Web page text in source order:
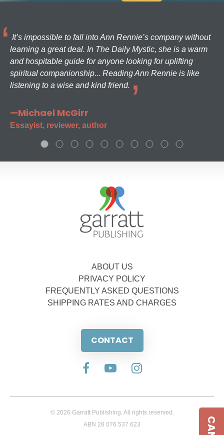
It’s impossible to fall into Ann Rennie’s company without
learning a great deal. In The Daily Mystic, she is a warm
and hospitable guide for anyone looking for uplifting
spiritual companionship... Reading Ann Rennie is like
listening to a wise and kind friend.
—Michael McGirr
Essayist, reviewer, author
ABOUT US
PRIVACY POLICY
FREQUENTLY ASKED QUESTIONS
SHIPPING RATES AND CHARGES
CONTACT
© 2026 Garratt Publishing. All rights reserved.
ABN 28 076 537 623